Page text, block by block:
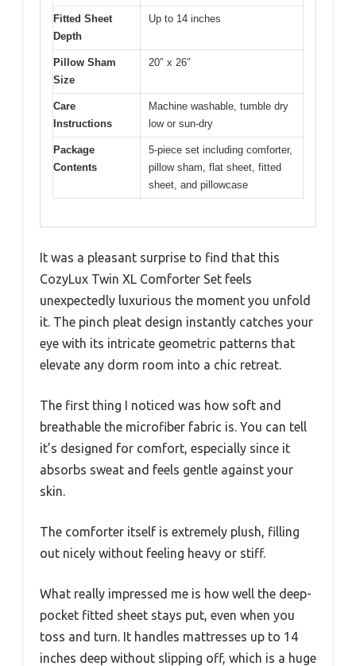
Fitted Sheet
Depth
Up to 14 inches
Pillow Sham
Size
20″ x 26″
Care
Instructions
Machine washable, tumble dry
low or sun-dry
Package
Contents
5-piece set including comforter,
pillow sham, flat sheet, fitted
sheet, and pillowcase
It was a pleasant surprise to find that this
CozyLux Twin XL Comforter Set feels
unexpectedly luxurious the moment you unfold
it. The pinch pleat design instantly catches your
eye with its intricate geometric patterns that
elevate any dorm room into a chic retreat.
The first thing I noticed was how soft and
breathable the microfiber fabric is. You can tell
it’s designed for comfort, especially since it
absorbs sweat and feels gentle against your
skin.
The comforter itself is extremely plush, filling
out nicely without feeling heavy or stiff.
What really impressed me is how well the deep-
pocket fitted sheet stays put, even when you
toss and turn. It handles mattresses up to 14
inches deep without slipping off, which is a huge